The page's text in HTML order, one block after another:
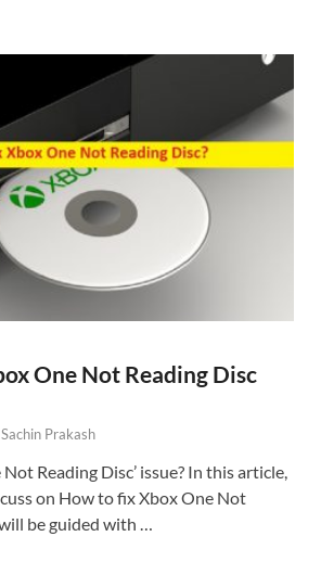
One Not Reading Disc
Sachin Prakash
Reading Disc’ issue? In this article,
on How to fix Xbox One Not
be guided with …